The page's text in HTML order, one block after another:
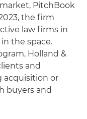
PitchBook
the firm
law firms in
the space.
Holland &
and
acquisition or
buyers and